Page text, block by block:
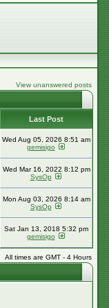
View unanswered posts
Last Post
Wed Aug 05, 2026 8:51 am
gemisigo
Wed Mar 16, 2022 8:12 pm
SysOp
Mon Aug 03, 2026 8:14 am
SysOp
Sat Jan 13, 2018 5:32 pm
gemisigo
All times are GMT - 4 Hours